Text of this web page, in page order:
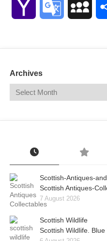
Yahoo Google
Archives
Scottish-Antiques-
Scottish Antiques-
7 August 2026
Scottish Wildlife
Scottish Wildlife. Blue